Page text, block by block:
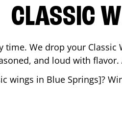
CLASSIC
time. We drop your
and loud with
wings in Blue Springs]?